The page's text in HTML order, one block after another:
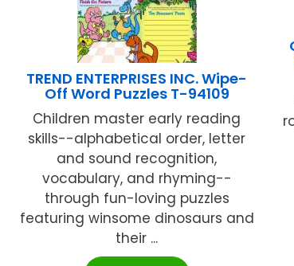
TREND ENTERPRISES INC. Wipe-
Off Word Puzzles T-94109
Children master early reading
skills--alphabetical order, letter
and sound recognition,
vocabulary, and rhyming--
through fun-loving puzzles
featuring winsome dinosaurs and
their ...